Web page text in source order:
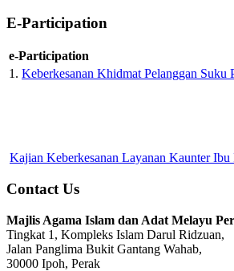
E-Participation
e-Participation
1. Keberkesanan Khidmat Pelanggan Suku
Kajian Keberkesanan Layanan Kaunter Ibu
Contact Us
Majlis Agama Islam dan Adat Melayu
Tingkat 1, Kompleks Islam Darul Ridzuan,
Jalan Panglima Bukit Gantang Wahab,
30000 Ipoh, Perak